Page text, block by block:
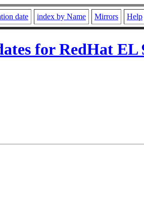
date index by Name Mirrors Help
for RedHat EL